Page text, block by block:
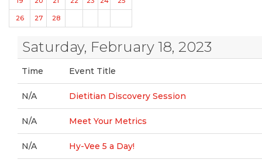
26 27 28
Saturday, February 18, 2023
Time Event Title
N/A Dietitian Discovery Session
N/A Meet Your Metrics
N/A Hy-Vee 5 a Day!